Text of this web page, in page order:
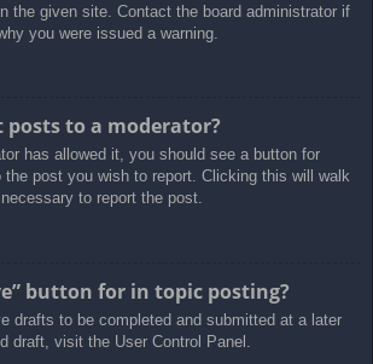
the given site. Contact the board administrator if
you were issued a warning.
posts to a moderator?
has allowed it, you should see a button for
the post you wish to report. Clicking this will walk
to report the post.
button for in topic posting?
drafts to be completed and submitted at a later
draft, visit the User Control Panel.